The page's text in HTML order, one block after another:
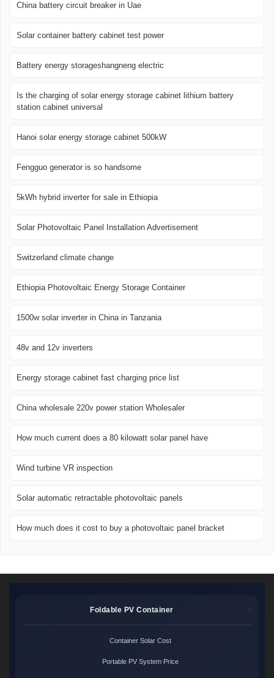
China battery circuit breaker in Uae
Solar container battery cabinet test power
Battery energy storageshangneng electric
Is the charging of solar energy storage cabinet lithium battery
station cabinet universal
Hanoi solar energy storage cabinet 500kW
Fengguo generator is so handsome
5kWh hybrid inverter for sale in Ethiopia
Solar Photovoltaic Panel Installation Advertisement
Switzerland climate change
Ethiopia Photovoltaic Energy Storage Container
1500w solar inverter in China in Tanzania
48v and 12v inverters
Energy storage cabinet fast charging price list
China wholesale 220v power station Wholesaler
How much current does a 80 kilowatt solar panel have
Wind turbine VR inspection
Solar automatic retractable photovoltaic panels
How much does it cost to buy a photovoltaic panel bracket
Foldable PV Container
Container Solar Cost
Portable PV System Price